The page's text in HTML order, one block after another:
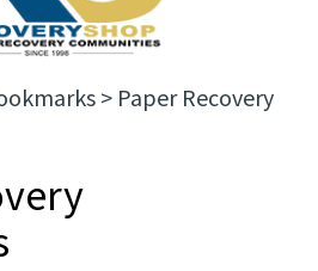
> Paper Recovery